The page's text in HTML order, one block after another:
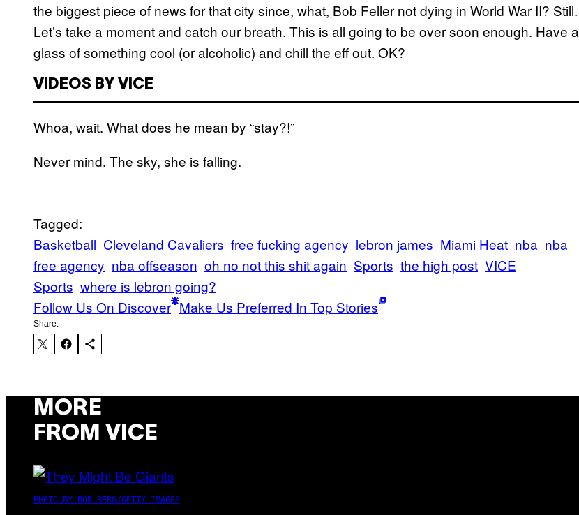
the biggest piece of news for that city since, what, Bob Feller not dying in World War II? Still.
Let’s take a moment and catch our breath. This is all going to be over soon enough. Have a
glass of something cool (or alcoholic) and chill the eff out. OK?
VIDEOS BY VICE
Whoa, wait. What does he mean by “stay?!”
Never mind. The sky, she is falling.
Tagged:
Basketball Cleveland Cavaliers free fucking agency lebron james Miami Heat nba nba
free agency nba offseason oh no not this shit again Sports the high post VICE
Sports where is lebron going?
Follow Us On Discover Make Us Preferred In Top Stories
Share:
MORE
FROM VICE
PHOTO BY BOB BERG/GETTY IMAGES